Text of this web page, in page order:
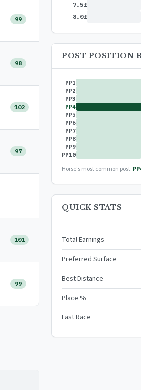
99
98
102
97
-
101
99
7.5f
8.0f
POST POSITION
PP1
PP2
PP3
PP4
PP5
PP6
PP7
PP8
PP9
PP10
Horse's most common post:
QUICK STATS
Total Earnings
Preferred Surface
Best Distance
Place %
Last Race